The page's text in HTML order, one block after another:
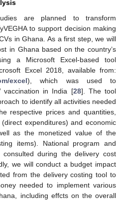
are planned to transform
to support decision making
in Ghana. As a first step, we will
in Ghana based on the country’s
a Microsoft Excel-based tool
Excel 2018, available from:
excel), which was used to
vaccination in India [28]. The tool
to identify all activities needed
respective prices and quantities,
expenditures) and economic
as the monetized value of the
items). National program and
during the delivery cost
we will conduct a budget impact
from the delivery costing tool to
needed to implement various
including effcts on the overall